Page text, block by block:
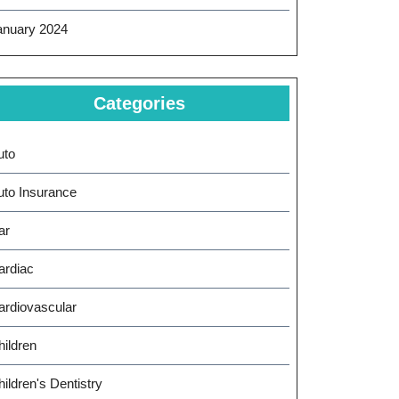
2024
Categories
Insurance
Dentistry